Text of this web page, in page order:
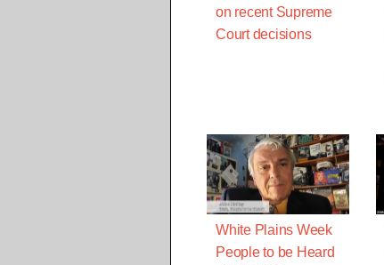
on recent Supreme
Court decisions
White Plains Week
People to be Heard